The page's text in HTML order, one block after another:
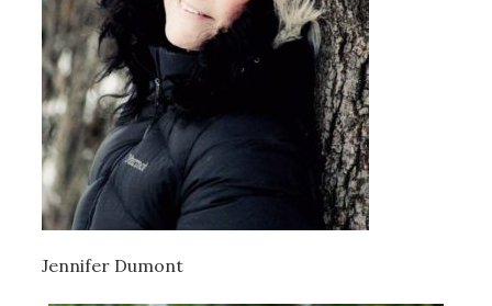
Jennifer Dumont